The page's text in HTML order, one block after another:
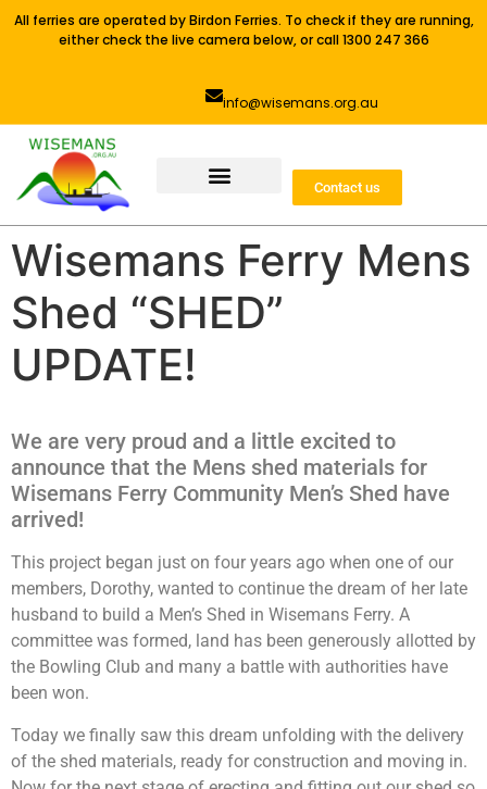
All ferries are operated by Birdon Ferries. To check if they are running,
either check the live camera below, or call 1300 247 366
info@wisemans.org.au
Contact us
Wisemans Ferry Mens
Shed “SHED”
UPDATE!
We are very proud and a little excited to
announce that the Mens shed materials for
Wisemans Ferry Community Men’s Shed have
arrived!
This project began just on four years ago when one of our
members, Dorothy, wanted to continue the dream of her late
husband to build a Men’s Shed in Wisemans Ferry. A
committee was formed, land has been generously allotted by
the Bowling Club and many a battle with authorities have
been won.
Today we finally saw this dream unfolding with the delivery
of the shed materials, ready for construction and moving in.